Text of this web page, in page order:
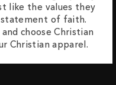
like the values they
statement of faith.
choose Christian
Christian apparel.